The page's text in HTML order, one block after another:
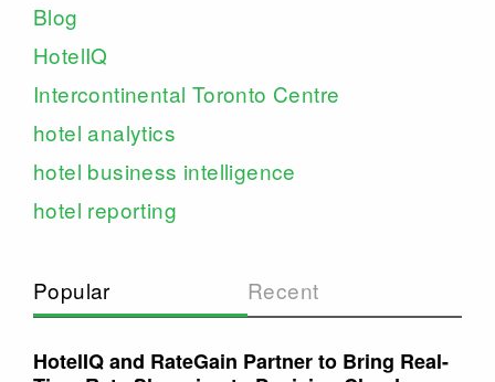
Blog
HotelIQ
Intercontinental Toronto Centre
hotel analytics
hotel business intelligence
hotel reporting
Popular Recent
HotelIQ and RateGain Partner to Bring Real-